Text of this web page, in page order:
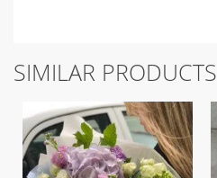
SIMILAR PRODUCTS